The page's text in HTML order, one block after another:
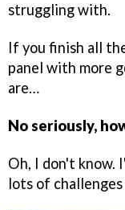
struggling with.
If you finish all
panel with more
are…
No seriously,
Oh, I don't know.
lots of